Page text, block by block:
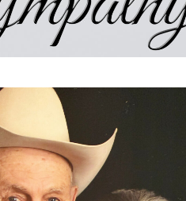
Paid publication